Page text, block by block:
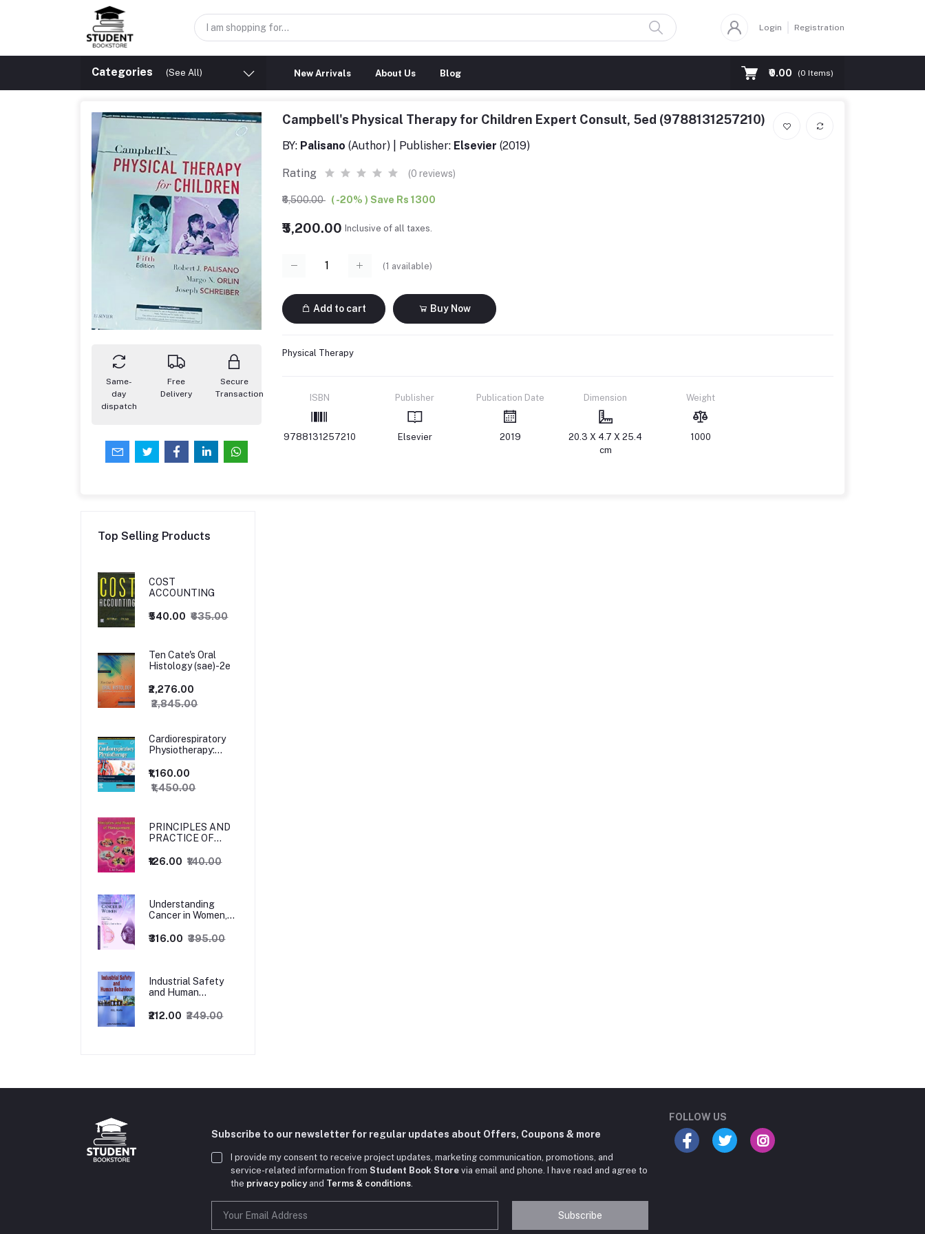
Login Registration
Categories (See All) New Arrivals About Us Blog ₹0.00 (0 Items)
Same-
day
dispatch
Free
Delivery
Secure
Transaction
Campbell's Physical Therapy for Children Expert Consult, 5ed (9788131257210)
BY: Palisano (Author) | Publisher: Elsevier (2019)
Rating (0 reviews)
₹6,500.00 ( -20% ) Save Rs 1300
₹5,200.00 Inclusive of all taxes.
(1 available)
Add to cart Buy Now
Physical Therapy
ISBN
9788131257210
Publisher
Elsevier
Publication Date
2019
Dimension
20.3 X 4.7 X 25.4
cm
Weight
1000
Top Selling Products
COST
ACCOUNTING
₹540.00 ₹635.00
Ten Cate's Oral
Histology (sae)-2e
₹2,276.00
₹2,845.00
Cardiorespiratory
Physiotherapy:
Paediatrics, 5ed
₹1,160.00
₹1,450.00
PRINCIPLES AND
PRACTICE OF
₹126.00 ₹140.00
Understanding
Cancer in Women,
₹316.00 ₹395.00
Industrial Safety
and Human
1/Revised Edition.
₹212.00 ₹249.00
Subscribe to our newsletter for regular updates about Offers, Coupons & more
I provide my consent to receive project updates, marketing communication, promotions, and
service-related information from Student Book Store via email and phone. I have read and agree to
the privacy policyand Terms & conditions.
Subscribe
FOLLOW US
Student Book Store